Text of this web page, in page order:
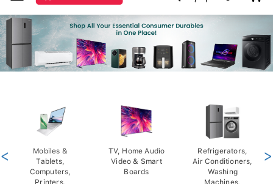
Mobiles &
Tablets,
Computers,
Printers,
TV, Home Audio
Video & Smart
Boards
Refrigerators,
Air Conditioners,
Washing
Machines,
< >